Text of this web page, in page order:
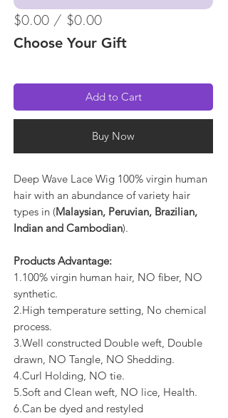
$0.00 / $0.00
Choose Your Gift
Add to Cart
Buy Now
Deep Wave Lace Wig 100% virgin human
hair with an abundance of variety hair
types in (Malaysian, Peruvian, Brazilian,
Indian and Cambodian).
Products Advantage:
1.100% virgin human hair, NO fiber, NO
synthetic.
2.High temperature setting, No chemical
process.
3.Well constructed Double weft, Double
drawn, NO Tangle, NO Shedding.
4.Curl Holding, NO tie.
5.Soft and Clean weft, NO lice, Health.
6.Can be dyed and restyled